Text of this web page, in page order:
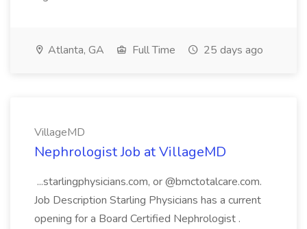
Atlanta, GA Full Time 25 days ago
VillageMD
Nephrologist Job at VillageMD
...starlingphysicians.com, or @bmctotalcare.com.
Job Description Starling Physicians has a current
opening for a Board Certified Nephrologist .